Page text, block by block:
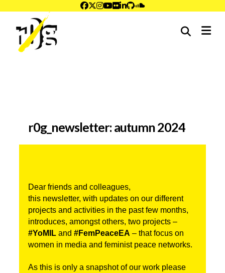
r0g_newsletter: autumn 2024
Dear friends and colleagues,
this newsletter, with updates on our different
projects and activities in the past few months,
#YoMIL and #FemPeaceEA – that focus on
women in media and feminist peace networks.
As this is only a snapshot of our work please